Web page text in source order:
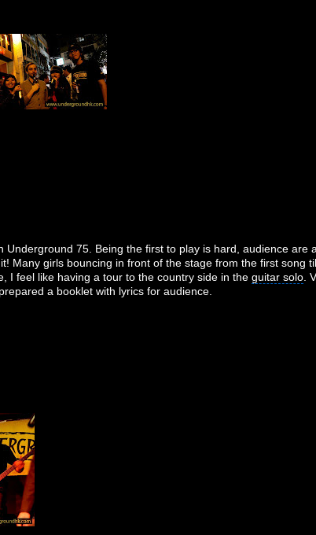
Underground 75. Being the first to play is hard, audience are
Many girls bouncing in front of the stage from the first song
I feel like having a tour to the country side in the guitar solo .
a booklet with lyrics for audience.